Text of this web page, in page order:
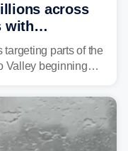
across
with
flooding
targeting parts of the
Valley beginning